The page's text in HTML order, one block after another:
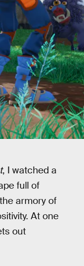
, I watched a
full of
armory of
At one
out